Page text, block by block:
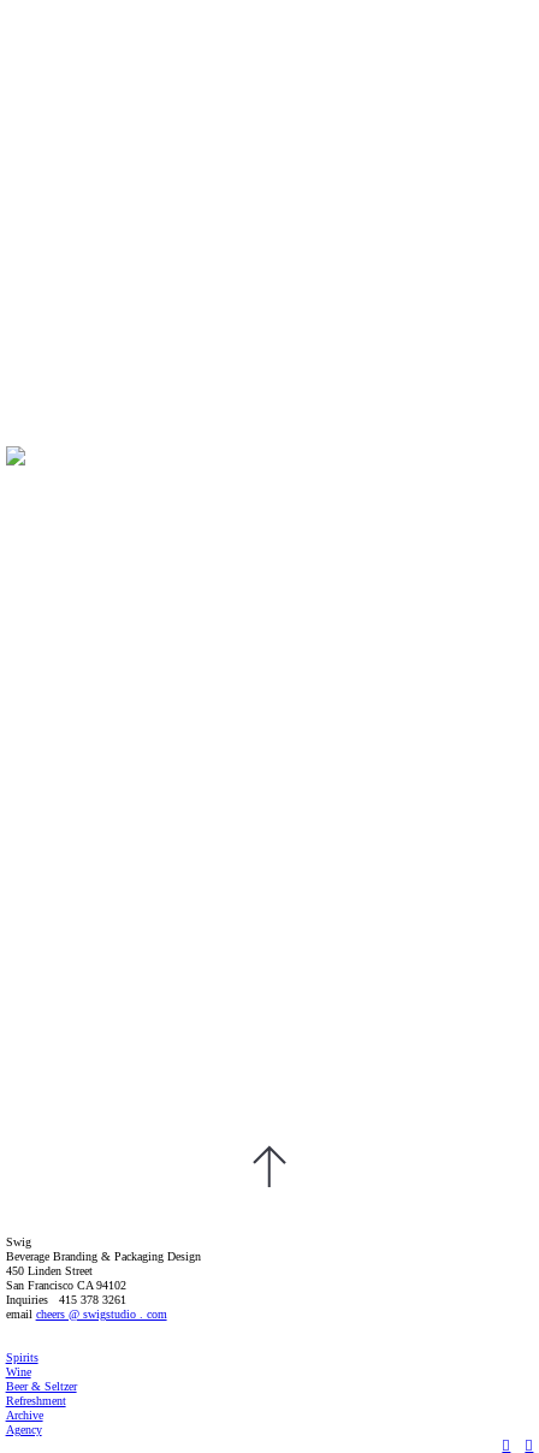
Swig
Beverage Branding & Packaging Design
450 Linden Street
San Francisco CA 94102
Inquiries 415 378 3261
email cheers @ swigstudio . com
Spirits
Wine
Beer & Seltzer
Refreshment
Archive
Agency
︎ ︎